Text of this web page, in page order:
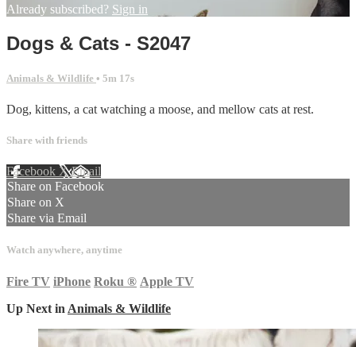
Already subscribed? Sign in
Dogs & Cats - S2047
Animals & Wildlife • 5m 17s
Dog, kittens, a cat watching a moose, and mellow cats at rest.
Share with friends
Facebook XEmail
Share on Facebook
Share on X
Share via Email
Watch anywhere, anytime
Fire TV iPhone Roku ® Apple TV
Up Next in Animals & Wildlife